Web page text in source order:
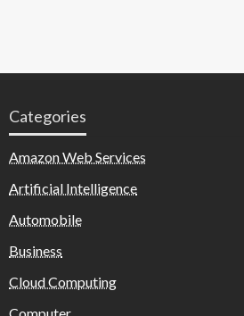
Categories
Amazon Web Services
Artificial Intelligence
Automobile
Business
Cloud Computing